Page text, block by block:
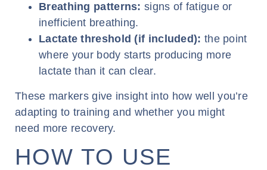
Breathing patterns: signs of fatigue or
inefficient breathing.
Lactate threshold (if included): the point
where your body starts producing more
lactate than it can clear.
These markers give insight into how well you’re
adapting to training and whether you might
need more recovery.
HOW TO USE